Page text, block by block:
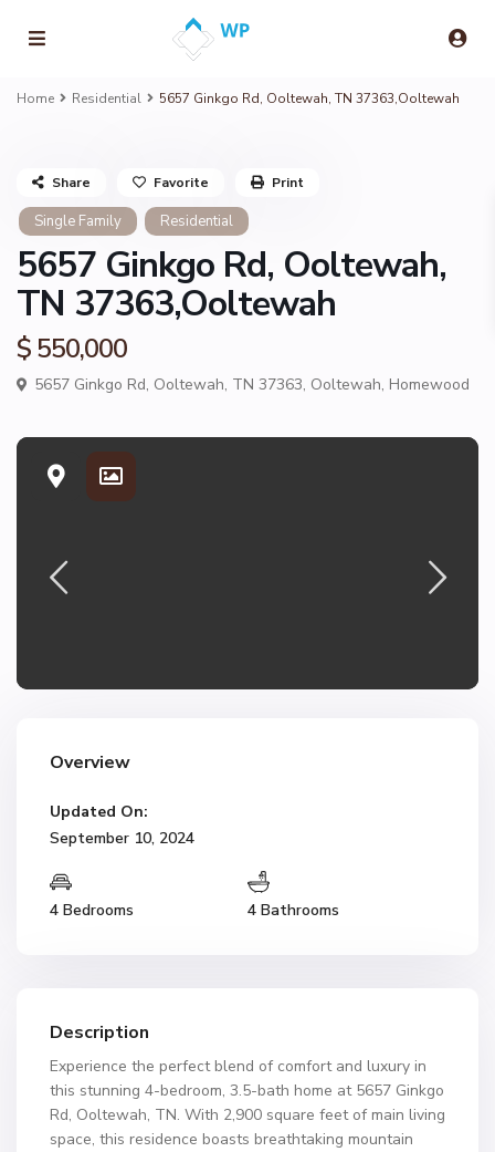
Home Residential 5657 Ginkgo Rd, Ooltewah, TN 37363,Ooltewah
Single Family Residential
5657 Ginkgo Rd, Ooltewah,
TN 37363,Ooltewah
$ 550,000
5657 Ginkgo Rd, Ooltewah, TN 37363, Ooltewah, Homewood
Share Favorite Print
Overview
Updated On:
September 10, 2024
4 Bedrooms 4 Bathrooms
Description
Experience the perfect blend of comfort and luxury in
this stunning 4-bedroom, 3.5-bath home at 5657 Ginkgo
Rd, Ooltewah, TN. With 2,900 square feet of main living
space, this residence boasts breathtaking mountain